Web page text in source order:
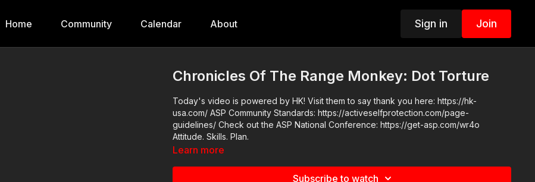
Home Community Calendar About Sign in Join
Chronicles Of The Range Monkey: Dot Torture
Today's video is powered by HK! Visit them to say thank you here: https://hk-
usa.com/ ASP Community Standards: https://activeselfprotection.com/page-
guidelines/ Check out the ASP National Conference: https://get-asp.com/wr4o
Attitude. Skills. Plan.
Learn more
Subscribe to watch